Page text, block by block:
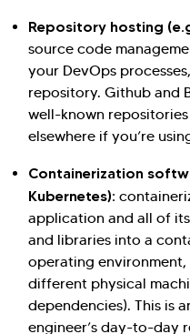
Repository hosting
source code
your DevOps
repository. Github and
well-known
elsewhere if you’re
Containerization
Kubernetes):
application and all of
and libraries into a
operating
different physical
dependencies). This is
engineer’s day-to-day